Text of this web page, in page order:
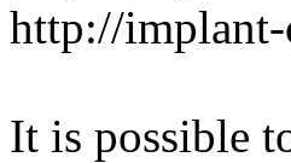
http://implant-
It is possible